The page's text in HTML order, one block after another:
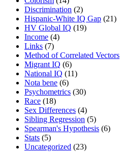
Discrimination (2)
Hispanic-White IQ Gap (21)
HV Global IQ (19)
Income (4)
Links (7)
Method of Correlated Vectors
Migrant IQ (6)
National IQ (11)
Nota bene (6)
Psychometrics (30)
Race (18)
Sex Differences (4)
Sibling Regression (5)
Spearman's Hypothesis (6)
Stats (5)
Uncategorized (23)